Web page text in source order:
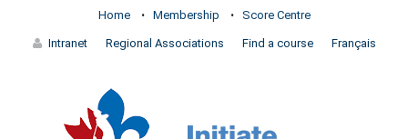
Home Membership Score Centre
Intranet Regional Associations Find a course Français